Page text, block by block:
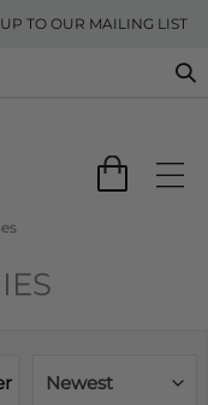
TO OUR MAILING LIST
Newest